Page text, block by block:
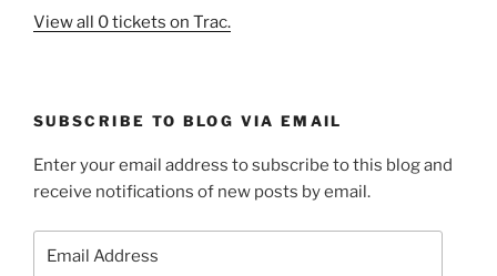
View all 0 tickets on Trac.
SUBSCRIBE TO BLOG VIA EMAIL
Enter your email address to subscribe to this blog and
receive notifications of new posts by email.